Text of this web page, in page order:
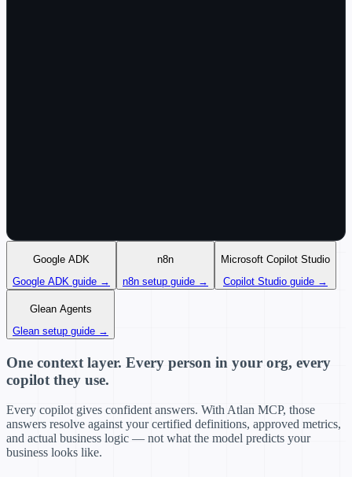
Google ADK
Google ADK guide →
n8n
n8n setup guide →
Microsoft Copilot Studio
Copilot Studio guide →
Glean Agents
Glean setup guide →
One context layer. Every person in your org, every
copilot they use.
Every copilot gives confident answers. With Atlan MCP, those
answers resolve against your certified definitions, approved metrics,
and actual business logic — not what the model predicts your
business looks like.